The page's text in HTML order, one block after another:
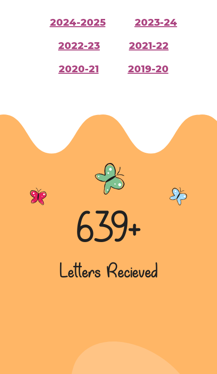
2024-2025
2023-24
2022-23
2021-22
2020-21
2019-20
639+
Letters Recieved